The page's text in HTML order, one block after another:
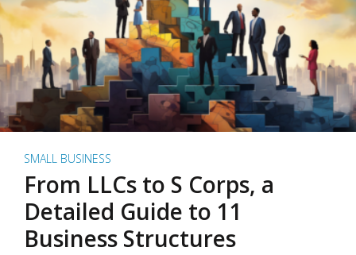
SMALL BUSINESS
From LLCs to S Corps, a
Detailed Guide to 11
Business Structures